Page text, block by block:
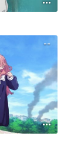
--